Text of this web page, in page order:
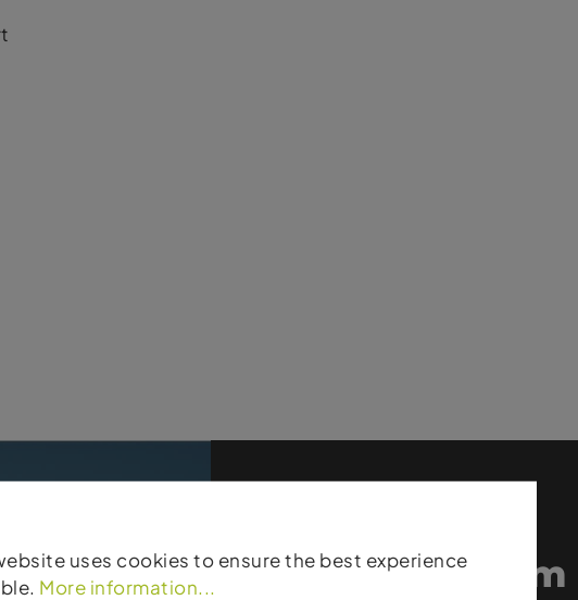
Products from
uses cookies to ensure the best experience
More information...